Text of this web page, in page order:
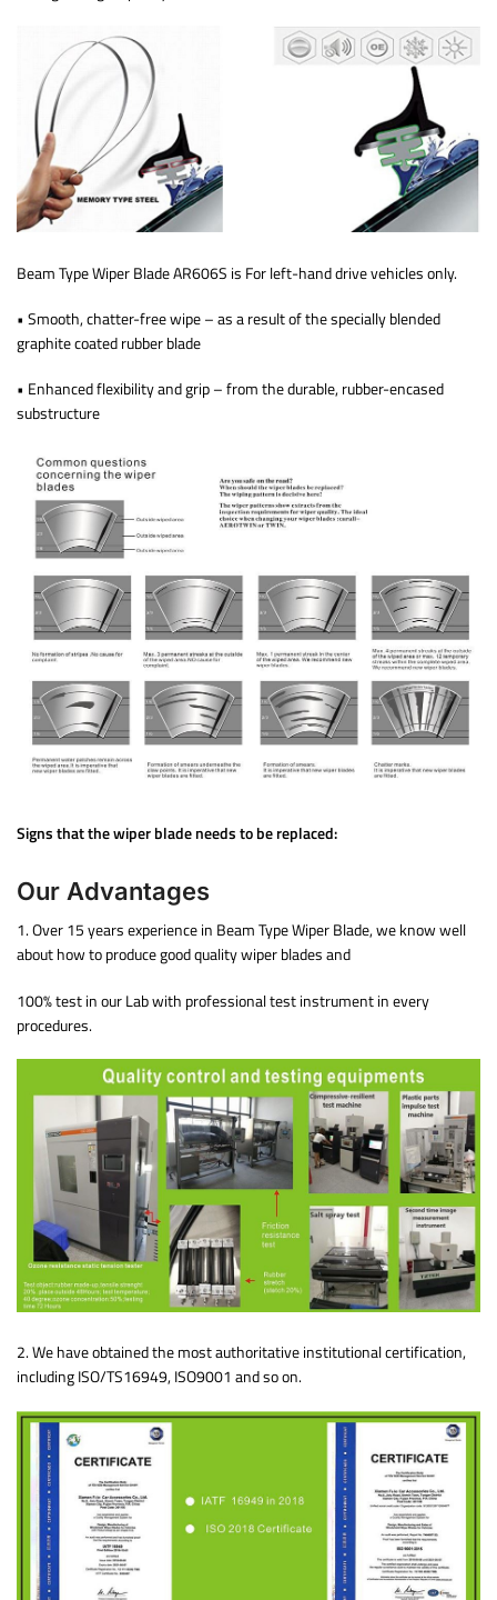
Beam Type Wiper Blade AR606S is For left-hand drive vehicles only.
• Smooth, chatter-free wipe – as a result of the specially blended
graphite coated rubber blade
• Enhanced flexibility and grip – from the durable, rubber-encased
substructure
Signs that the wiper blade needs to be replaced:
Our Advantages
1. Over 15 years experience in Beam Type Wiper Blade, we know well
about how to produce good quality wiper blades and
100% test in our Lab with professional test instrument in every
procedures.
2. We have obtained the most authoritative institutional certification,
including ISO/TS16949, ISO9001 and so on.